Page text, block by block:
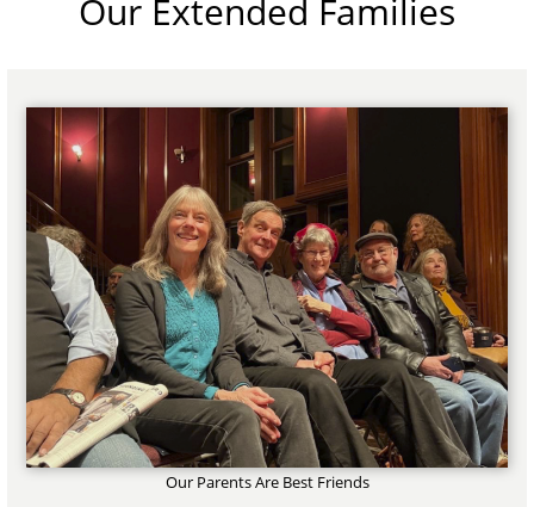
Our Extended Families
Our Parents Are Best Friends